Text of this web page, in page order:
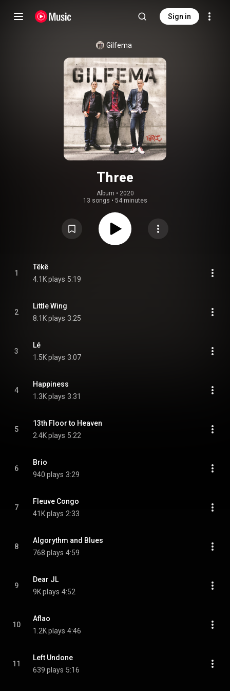
Sign in
Gilfema
Three
Album • 2020
13 songs • 54 minutes
1
Têkê
4.1K plays 5:19
2
Little Wing
8.1K plays 3:25
3
Lé
1.5K plays 3:07
4
Happiness
1.3K plays 3:31
5
13th Floor to Heaven
2.4K plays 5:22
6
Brio
940 plays 3:29
7
Fleuve Congo
41K plays 2:33
8
Algorythm and Blues
768 plays 4:59
9
Dear JL
9K plays 4:52
10
Aflao
1.2K plays 4:46
11
Left Undone
639 plays 5:16